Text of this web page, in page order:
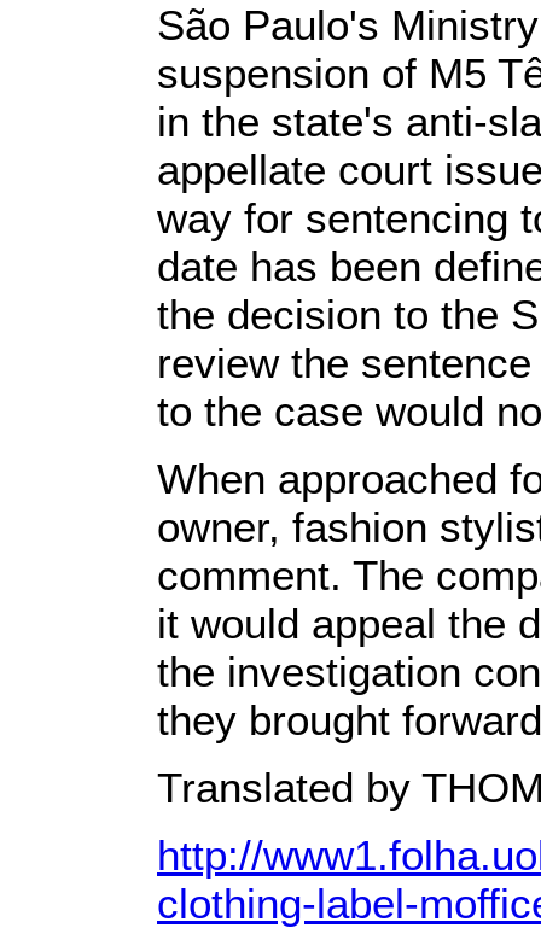
São Paulo's
suspension of M5
in the state's anti-
appellate court
way for sentencing
date has been
the decision to the
review the
to the case would
When approached
owner, fashion
comment. The
it would appeal the
the investigation
they brought
Translated by
http://
clothing-label-